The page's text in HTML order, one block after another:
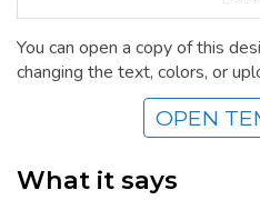
You can open a copy of this
changing the text, colors, or
OPEN
What it says